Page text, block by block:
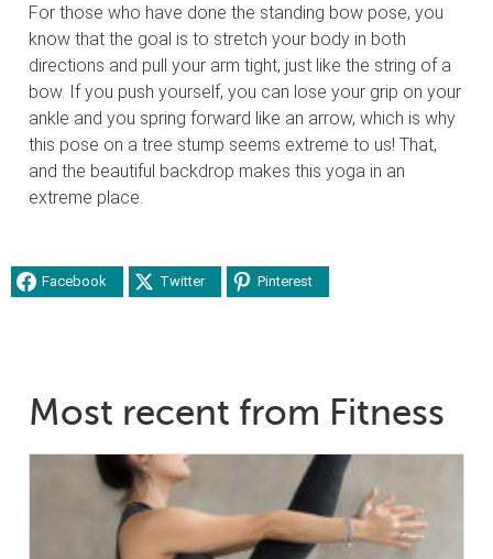
For those who have done the standing bow pose, you
know that the goal is to stretch your body in both
directions and pull your arm tight, just like the string of a
bow. If you push yourself, you can lose your grip on your
ankle and you spring forward like an arrow, which is why
this pose on a tree stump seems extreme to us! That,
and the beautiful backdrop makes this yoga in an
extreme place.
Facebook Twitter Pinterest
Most recent from Fitness